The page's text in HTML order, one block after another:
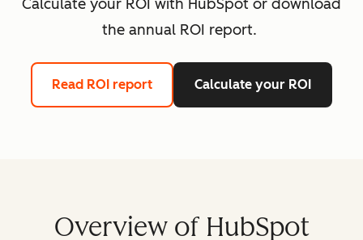
Calculate your ROI with HubSpot or download
the annual ROI report.
Read ROI report Calculate your ROI
Overview of HubSpot